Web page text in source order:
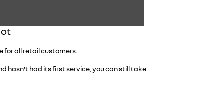
for all retail customers.
hasn’t had its first service, you can still take